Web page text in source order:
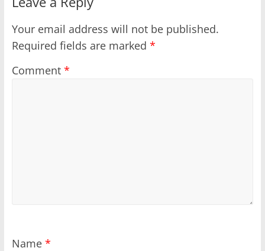
Your email address will not be published.
Required fields are marked *
Comment *
Name *